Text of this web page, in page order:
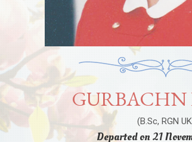
(B.Sc, RGN
Departed on 21